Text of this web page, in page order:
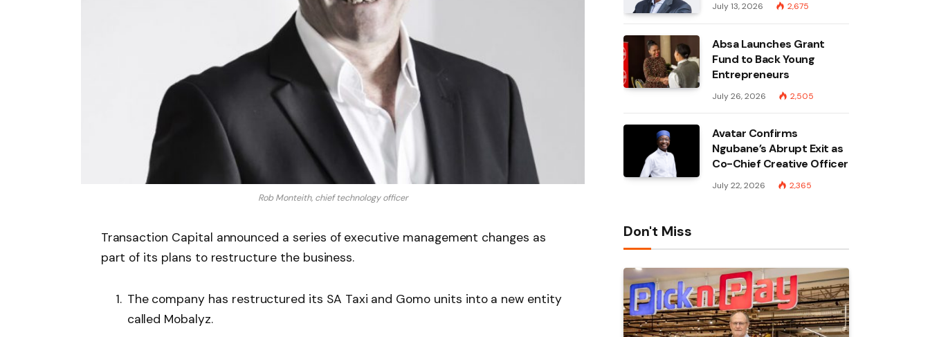
Rob Monteith, chief technology officer
Transaction Capital announced a series of executive management changes as
part of its plans to restructure the business.
The company has restructured its SA Taxi and Gomo units into a new entity
called Mobalyz.
July 13, 2026 2,675
Absa Launches Grant
Fund to Back Young
Entrepreneurs
July 26, 2026 2,505
Avatar Confirms
Ngubane’s Abrupt Exit as
Co-Chief Creative Officer
July 22, 2026 2,365
Don't Miss